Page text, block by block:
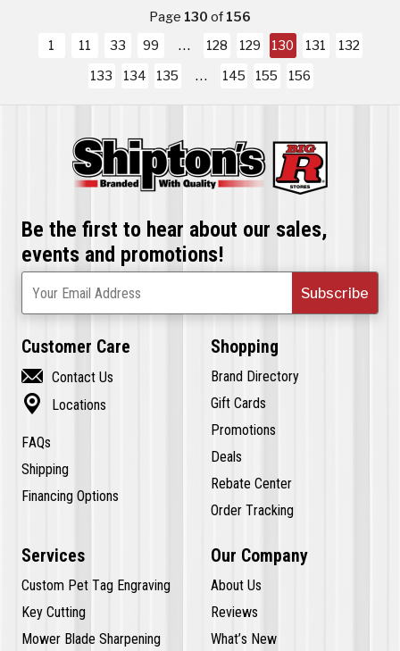
Page 130of156
1
11 33 99 128 129 130 131
132
133
134 135 145 155 156
Be the first to hear about our sales,
events and promotions!
Subscribe
Your Email Address
Customer Care
 Contact Us
 Locations
FAQs
Shipping
Financing Options
Shopping
Brand Directory
Gift Cards
Promotions
Deals
Rebate Center
Order Tracking
Services
Custom Pet Tag Engraving
Key Cutting
Mower Blade Sharpening
Our Company
About Us
Reviews
What’s New